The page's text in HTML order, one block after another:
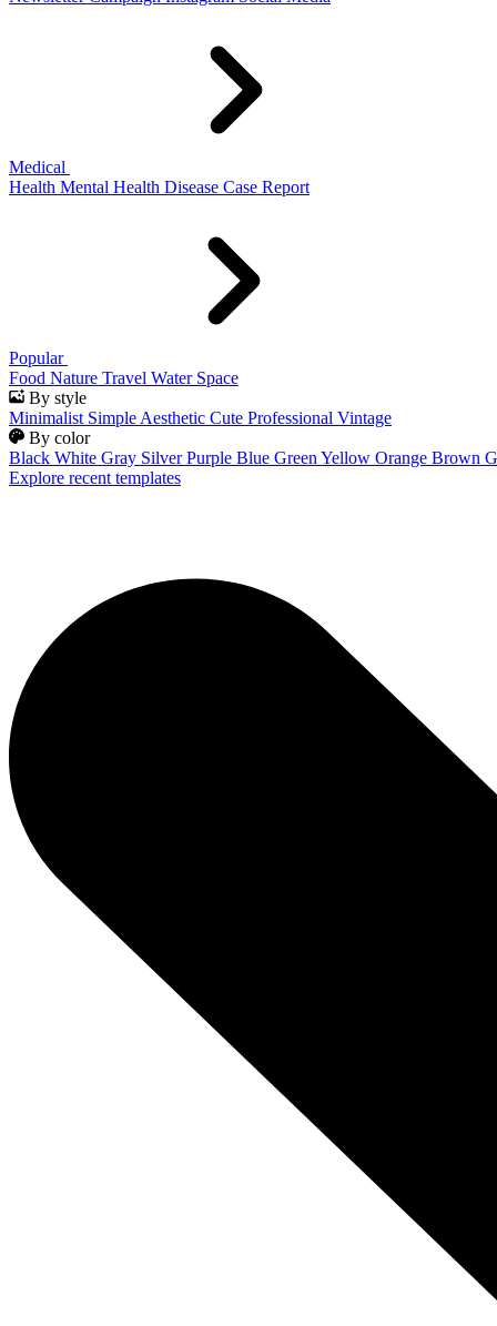
Medical
Health Mental Health Disease Case Report
Popular
Food Nature Travel Water Space
By style
Minimalist Simple Aesthetic Cute Professional Vintage
By color
Black White Gray Silver Purple Blue Green Yellow Orange Brown
Explore recent templates